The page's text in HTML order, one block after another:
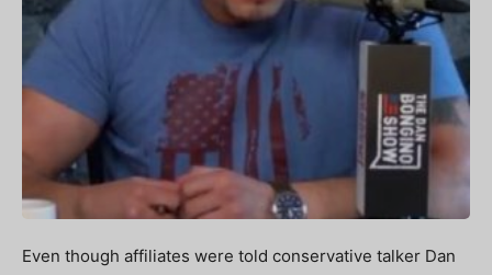
Even though affiliates were told conservative talker Dan